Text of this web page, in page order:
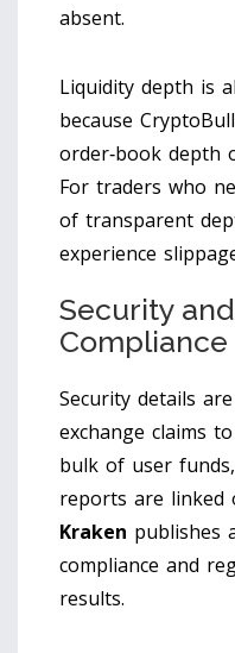
absent.
Liquidity depth is
because
order‑book depth
For traders who
of transparent
experience
Security
Compliance
Security details
exchange claims
bulk of user
reports are linked
Kraken publishes
compliance and
results.